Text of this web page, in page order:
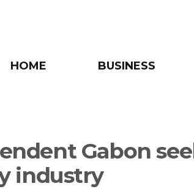
HOME BUSINESS
Gabon
industry